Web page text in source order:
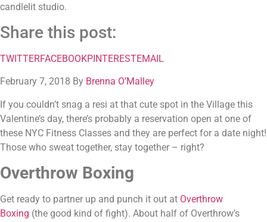
candlelit studio.
Share this post:
TWITTERFACEBOOKPINTERESTEMAIL
February 7, 2018 By Brenna O’Malley
If you couldn’t snag a resi at that cute spot in the Village this
Valentine’s day, there’s probably a reservation open at one of
these NYC Fitness Classes and they are perfect for a date night!
Those who sweat together, stay together – right?
Overthrow Boxing
Get ready to partner up and punch it out at Overthrow
Boxing (the good kind of fight). About half of Overthrow’s